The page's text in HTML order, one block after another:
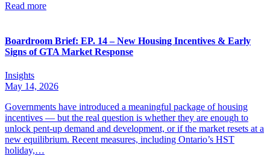
Read more
Boardroom Brief: EP. 14 – New Housing Incentives & Early
Signs of GTA Market Response
Insights
May 14, 2026
Governments have introduced a meaningful package of housing
incentives — but the real question is whether they are enough to
unlock pent-up demand and development, or if the market resets at a
new equilibrium. Recent measures, including Ontario’s HST
holiday,…